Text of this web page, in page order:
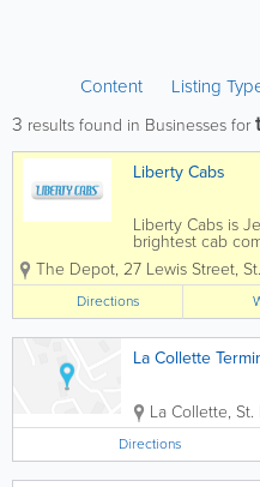
Content Listing
3 results found in Businesses for
Liberty Cabs
Liberty Cabs is
brightest cab
Island wide
days a year. We
team of both
know the island
ensure you...
The Depot, 27 Lewis Street,
Directions
La Collette
La Collette, St.
Directions